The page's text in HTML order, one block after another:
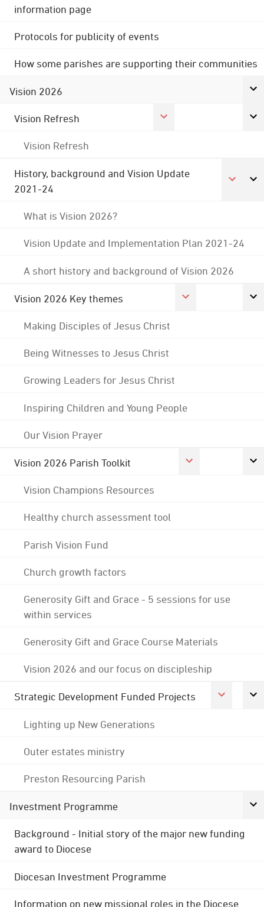
information page
Protocols for publicity of events
How some parishes are supporting their communities
Vision 2026
Vision Refresh
Vision Refresh
History, background and Vision Update
2021-24
What is Vision 2026?
Vision Update and Implementation Plan 2021-24
A short history and background of Vision 2026
Vision 2026 Key themes
Making Disciples of Jesus Christ
Being Witnesses to Jesus Christ
Growing Leaders for Jesus Christ
Inspiring Children and Young People
Our Vision Prayer
Vision 2026 Parish Toolkit
Vision Champions Resources
Healthy church assessment tool
Parish Vision Fund
Church growth factors
Generosity Gift and Grace - 5 sessions for use
within services
Generosity Gift and Grace Course Materials
Vision 2026 and our focus on discipleship
Strategic Development Funded Projects
Lighting up New Generations
Outer estates ministry
Preston Resourcing Parish
Investment Programme
Background - Initial story of the major new funding
award to Diocese
Diocesan Investment Programme
Information on new missional roles in the Diocese